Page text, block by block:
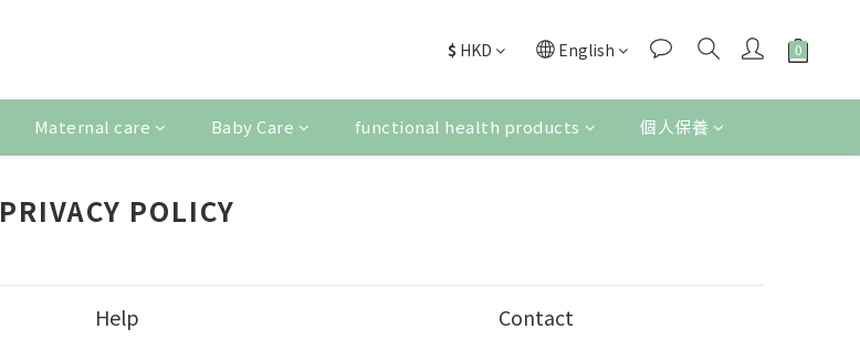
$ HKD English
Maternal care Baby Care functional health products 個人保養
PRIVACY POLICY
Help Contact